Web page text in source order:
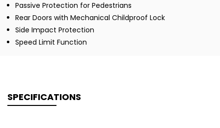
Passive Protection for Pedestrians
Rear Doors with Mechanical Childproof Lock
Side Impact Protection
Speed Limit Function
SPECIFICATIONS